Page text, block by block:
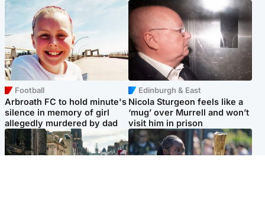
Football
Arbroath FC to hold minute's
silence in memory of girl
allegedly murdered by dad
Edinburgh & East
Nicola Sturgeon feels like a
‘mug’ over Murrell and won’t
visit him in prison